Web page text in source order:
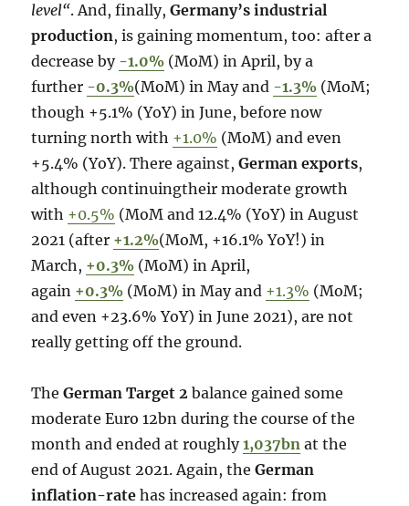
level“. And, finally,Germany’s industrial
production, is gaining momentum, too: after a
decrease by -1.0% (MoM) in April, by a
further -0.3%(MoM) in May and -1.3% (MoM;
though +5.1% (YoY) in June, before now
turning north with +1.0% (MoM) and even
+5.4% (YoY). There against,German exports,
although continuingtheir moderate growth
with +0.5% (MoM and 12.4% (YoY) in August
2021 (after +1.2%(MoM, +16.1% YoY!) in
March, +0.3% (MoM) in April,
again +0.3% (MoM) in May and +1.3% (MoM;
and even +23.6% YoY) in June 2021), are not
really getting off the ground.
TheGerman Target 2 balance gained some
moderate Euro 12bn during the course of the
month and ended at roughly1,037bn at the
end of August 2021. Again, theGerman
inflation-rate has increased again: from